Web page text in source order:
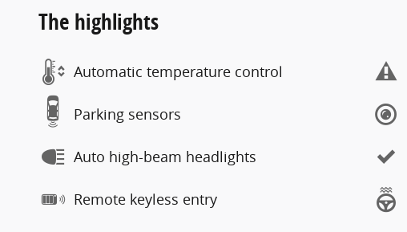
The highlights
Automatic temperature control
Parking sensors
Auto high-beam headlights
Remote keyless entry